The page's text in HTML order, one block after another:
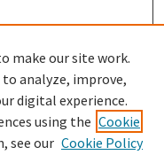
make our site work.
analyze, improve,
digital experience.
using the Cookie
see our Cookie Policy